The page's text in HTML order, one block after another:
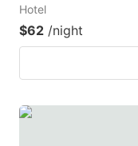
Hotel
$62 /night